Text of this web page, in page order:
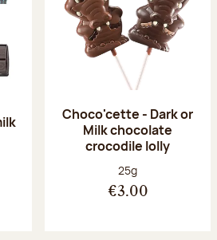
Choco'cette - Dark or
Milk chocolate
crocodile lolly
Net weight:
25g
€3.00